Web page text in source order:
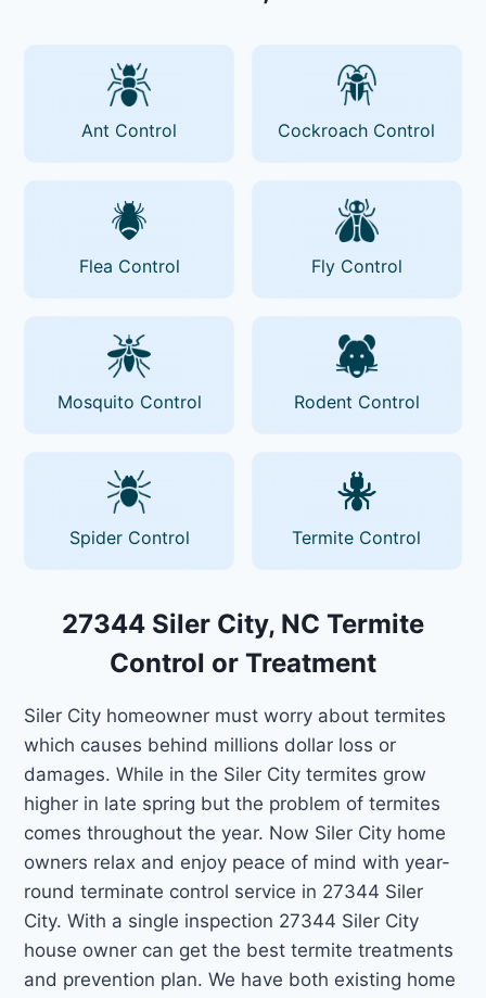
Ant Control Cockroach Control
Flea Control Fly Control
Mosquito Control Rodent Control
Spider Control Termite Control
27344 Siler City, NC Termite
Control or Treatment
Siler City homeowner must worry about termites
which causes behind millions dollar loss or
damages. While in the Siler City termites grow
higher in late spring but the problem of termites
comes throughout the year. Now Siler City home
owners relax and enjoy peace of mind with year-
round terminate control service in 27344 Siler
City. With a single inspection 27344 Siler City
house owner can get the best termite treatments
and prevention plan. We have both existing home